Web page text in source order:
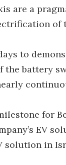
are a
of
to
the battery
for
EV
in